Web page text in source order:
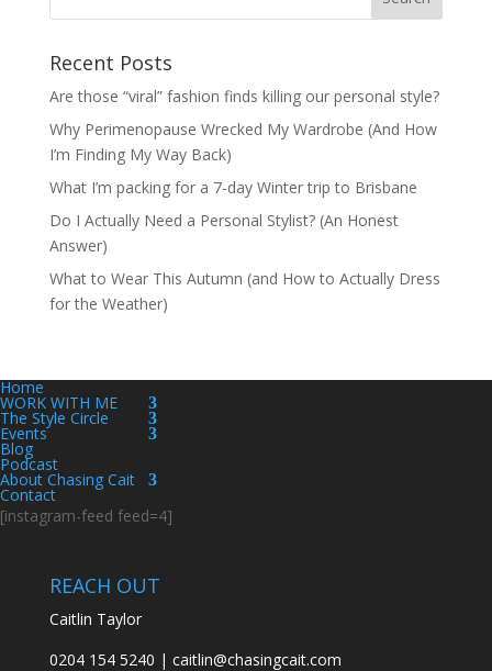
Recent Posts
Are those “viral” fashion finds killing our personal style?
Why Perimenopause Wrecked My Wardrobe (And How
I’m Finding My Way Back)
What I’m packing for a 7-day Winter trip to Brisbane
Do I Actually Need a Personal Stylist? (An Honest
Answer)
What to Wear This Autumn (and How to Actually Dress
for the Weather)
Home
WORK WITH ME
The Style Circle
Events
Blog
Podcast
About Chasing Cait
Contact
[instagram-feed feed=4]
REACH OUT
Caitlin Taylor
0204 154 5240 | caitlin@chasingcait.com